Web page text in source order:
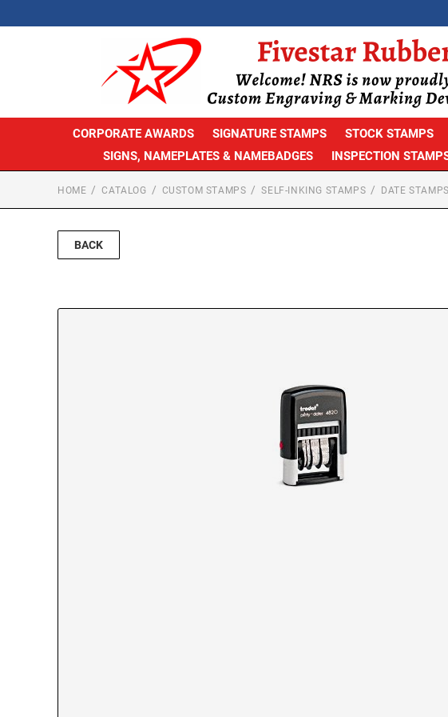
CORPORATE AWARDS SIGNATURE STAMPS STOCK STAMPS
SIGNS, NAMEPLATES & NAMEBADGES
INSPECTION
HOME CATALOG CUSTOM STAMPS SELF-INKING STAMPS DATE STAMPS
BACK